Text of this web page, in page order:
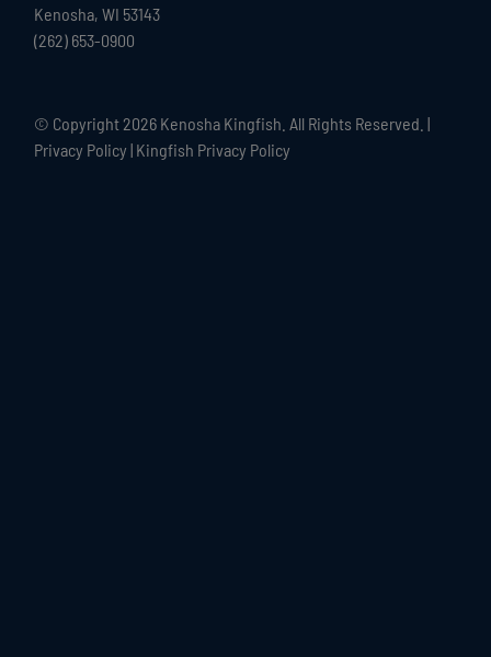
Kenosha, WI 53143
(262) 653-0900
© Copyright 2026 Kenosha Kingfish. All Rights Reserved. |
Privacy Policy | Kingfish Privacy Policy